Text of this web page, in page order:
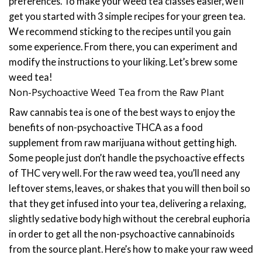
get you started with 3 simple recipes for your green tea.
We recommend sticking to the recipes until you gain
some experience. From there, you can experiment and
modify the instructions to your liking. Let’s brew some
weed tea!
Non-Psychoactive Weed Tea from the Raw Plant
Raw cannabis tea is one of the best ways to enjoy the
benefits of non-psychoactive THCA as a food
supplement from raw marijuana without getting high.
Some people just don’t handle the psychoactive effects
of THC very well. For the raw weed tea, you’ll need any
leftover stems, leaves, or shakes that you will then boil so
that they get infused into your tea, delivering a relaxing,
slightly sedative body high without the cerebral euphoria
in order to get all the non-psychoactive cannabinoids
from the source plant. Here’s how to make your raw weed